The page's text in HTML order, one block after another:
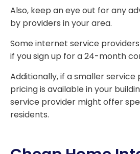
Also, keep an eye out for any
by providers in your area.
Some internet service
if you sign up for a 24-month
Additionally, if a smaller
pricing is available in your
service provider might offer
residents.